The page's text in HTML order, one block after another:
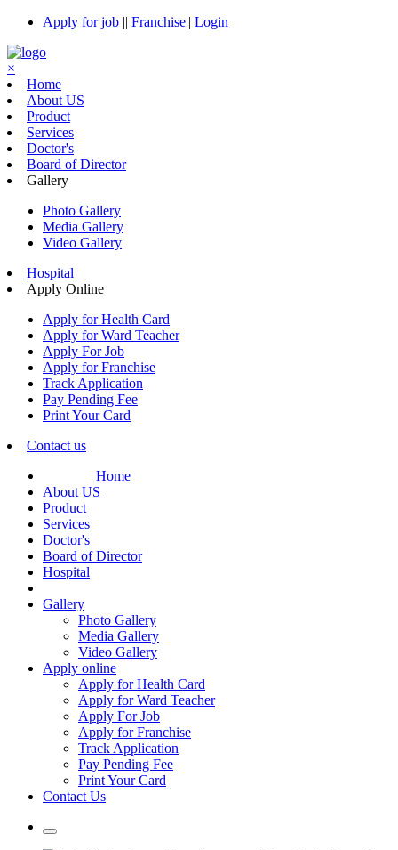
Apply for job || Franchise|| Login
×
Home
About US
Product
Services
Doctor's
Board of Director
Gallery
Photo Gallery
Media Gallery
Video Gallery
Hospital
Apply Online
Apply for Health Card
Apply for Ward Teacher
Apply For Job
Apply for Franchise
Track Application
Pay Pending Fee
Print Your Card
Contact us
Home
About US
Product
Services
Doctor's
Board of Director
Hospital
Gallery
Photo Gallery
Media Gallery
Video Gallery
Apply online
Apply for Health Card
Apply for Ward Teacher
Apply For Job
Apply for Franchise
Track Application
Pay Pending Fee
Print Your Card
Contact Us